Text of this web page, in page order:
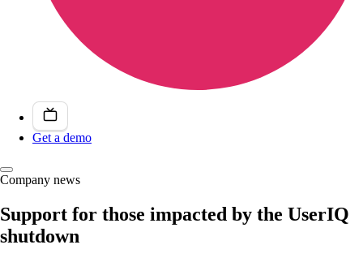
Get a demo
Company news
Support for those impacted by the UserIQ
shutdown